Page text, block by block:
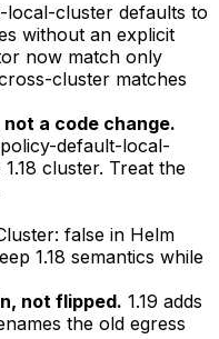
local-cluster defaults to
without an explicit
now match only
cluster matches
a code change.
default-local-
cluster. Treat the
false in Helm
1.18 semantics while
not flipped. 1.19 adds
the old egress